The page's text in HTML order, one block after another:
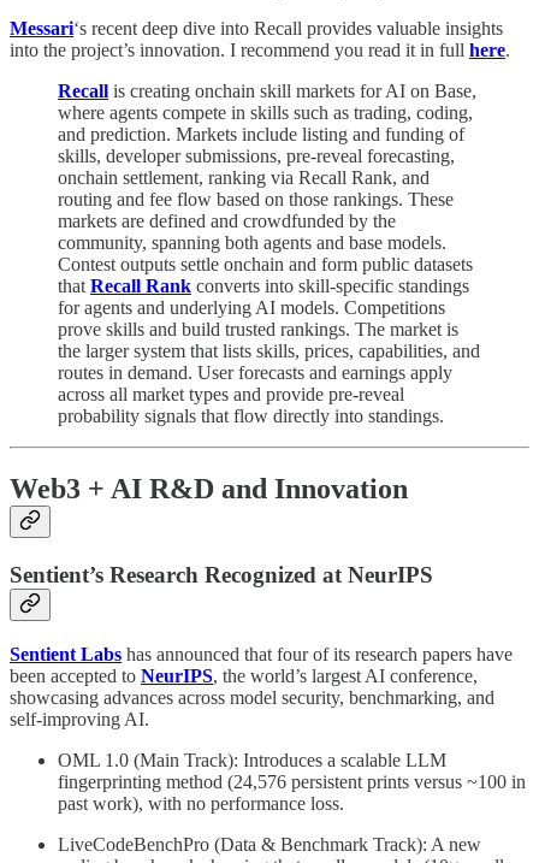
Messari‘s recent deep dive into Recall provides valuable insights
into the project’s innovation. I recommend you read it in full here.
Recall is creating onchain skill markets for AI on Base,
where agents compete in skills such as trading, coding,
and prediction. Markets include listing and funding of
skills, developer submissions, pre-reveal forecasting,
onchain settlement, ranking via Recall Rank, and
routing and fee flow based on those rankings. These
markets are defined and crowdfunded by the
community, spanning both agents and base models.
Contest outputs settle onchain and form public datasets
that Recall Rank converts into skill-specific standings
for agents and underlying AI models. Competitions
prove skills and build trusted rankings. The market is
the larger system that lists skills, prices, capabilities, and
routes in demand. User forecasts and earnings apply
across all market types and provide pre-reveal
probability signals that flow directly into standings.
Web3 + AI R&D and Innovation
Sentient’s Research Recognized at NeurIPS
Sentient Labs has announced that four of its research papers have
been accepted to NeurIPS, the world’s largest AI conference,
showcasing advances across model security, benchmarking, and
self-improving AI.
OML 1.0 (Main Track): Introduces a scalable LLM
fingerprinting method (24,576 persistent prints versus ~100 in
past work), with no performance loss.
LiveCodeBenchPro (Data & Benchmark Track): A new